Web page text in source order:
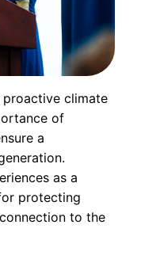
proactive climate
of
a
as a
protecting
to the